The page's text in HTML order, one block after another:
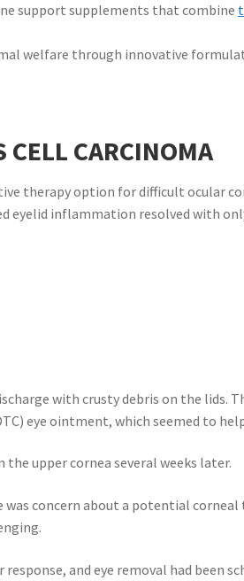
support supplements that combine
welfare through innovative
CARCINOMA
therapy option for difficult ocular
eyelid inflammation resolved with
with crusty debris on the lids.
eye ointment, which seemed to
the upper cornea several weeks later.
concern about a potential
and eye removal had been